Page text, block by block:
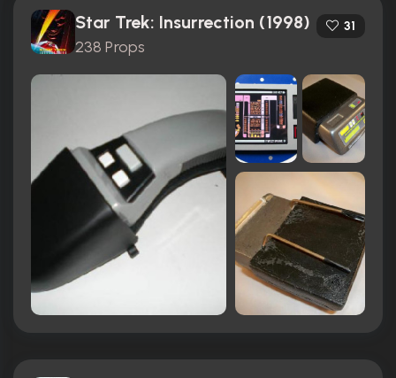
Star Trek: Insurrection (1998)
238 Props
31